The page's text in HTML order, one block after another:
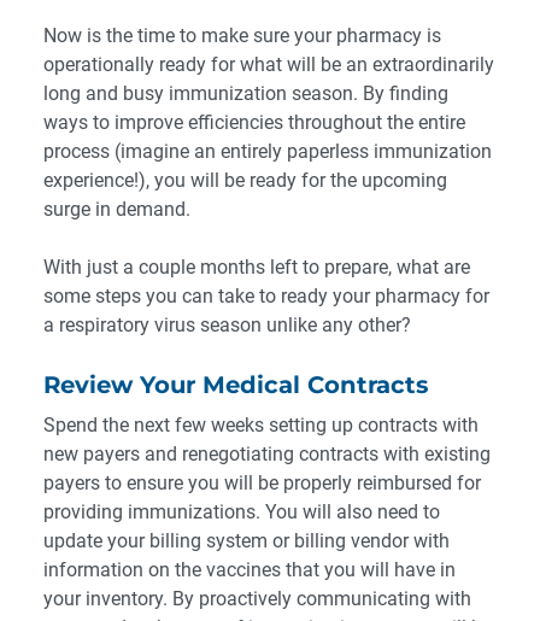
Now is the time to make sure your pharmacy is
operationally ready for what will be an extraordinarily
long and busy immunization season. By finding
ways to improve efficiencies throughout the entire
process (imagine an entirely paperless immunization
experience!), you will be ready for the upcoming
surge in demand.
With just a couple months left to prepare, what are
some steps you can take to ready your pharmacy for
a respiratory virus season unlike any other?
Review Your Medical Contracts
Spend the next few weeks setting up contracts with
new payers and renegotiating contracts with existing
payers to ensure you will be properly reimbursed for
providing immunizations. You will also need to
update your billing system or billing vendor with
information on the vaccines that you will have in
your inventory. By proactively communicating with